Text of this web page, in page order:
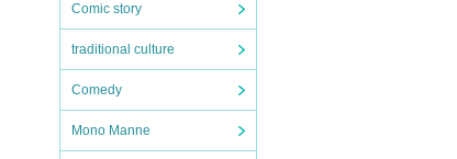
Comic story
traditional culture
Comedy
Mono Manne